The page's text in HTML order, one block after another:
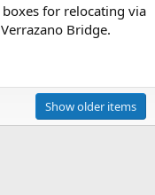
for relocating via
Bridge.
Show older items